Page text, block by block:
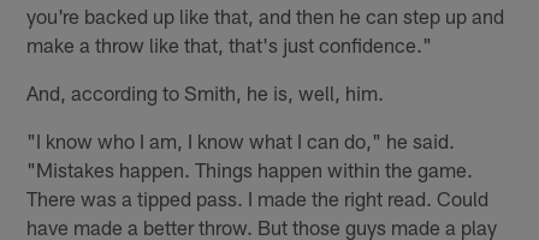
you're backed up like that, and then he can step up and
make a throw like that, that's just confidence."
And, according to Smith, he is, well, him.
"I know who I am, I know what I can do," he said.
"Mistakes happen. Things happen within the game.
There was a tipped pass. I made the right read. Could
have made a better throw. But those guys made a play